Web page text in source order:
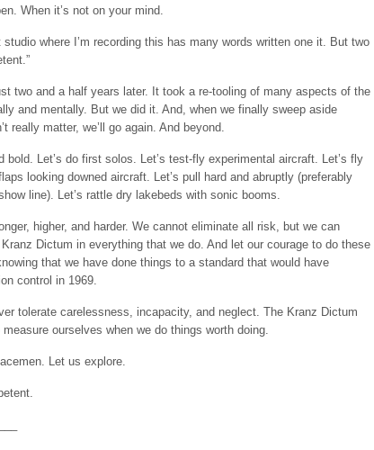
When it’s not on your mind.
where I’m recording this has many words written one it. But two
two and a half years later. It took a re-tooling of many aspects of the
and mentally. But we did it. And, when we finally sweep aside
really matter, we’ll go again. And beyond.
bold. Let’s do first solos. Let’s test-fly experimental aircraft. Let’s fly
looking downed aircraft. Let’s pull hard and abruptly (preferably
line). Let’s rattle dry lakebeds with sonic booms.
higher, and harder. We cannot eliminate all risk, but we can
Dictum in everything that we do. And let our courage to do these
that we have done things to a standard that would have
control in 1969.
tolerate carelessness, incapacity, and neglect. The Kranz Dictum
ourselves when we do things worth doing.
Let us explore.